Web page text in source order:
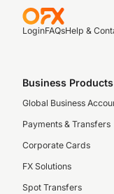
LoginFAQsHelp &
Business Products
Global Business
Payments & Transfers
Corporate Cards
FX Solutions
Spot Transfers